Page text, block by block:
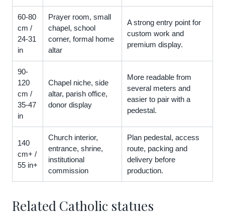
60-80
cm /
24-31
in
Prayer room, small
chapel, school
corner, formal home
altar
A strong entry point for
custom work and
premium display.
90-
120
cm /
35-47
in
Chapel niche, side
altar, parish office,
donor display
More readable from
several meters and
easier to pair with a
pedestal.
140
cm+ /
55 in+
Church interior,
entrance, shrine,
institutional
commission
Plan pedestal, access
route, packing and
delivery before
production.
Related Catholic statues